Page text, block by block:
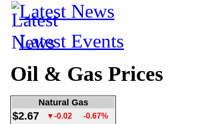
Latest News
Latest Events
Oil & Gas Prices
Natural Gas
$2.67 ▼-0.02 -0.67%